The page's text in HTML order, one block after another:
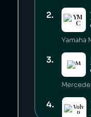
2.
3.
4.